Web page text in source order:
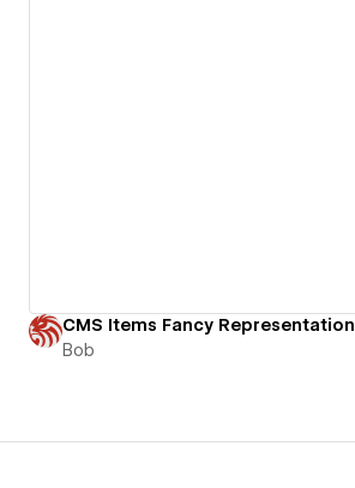
CMS Items Fancy Representation
Bob